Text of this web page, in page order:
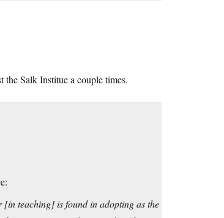
Salk Institue a couple times.
[in teaching] is found in adopting as the